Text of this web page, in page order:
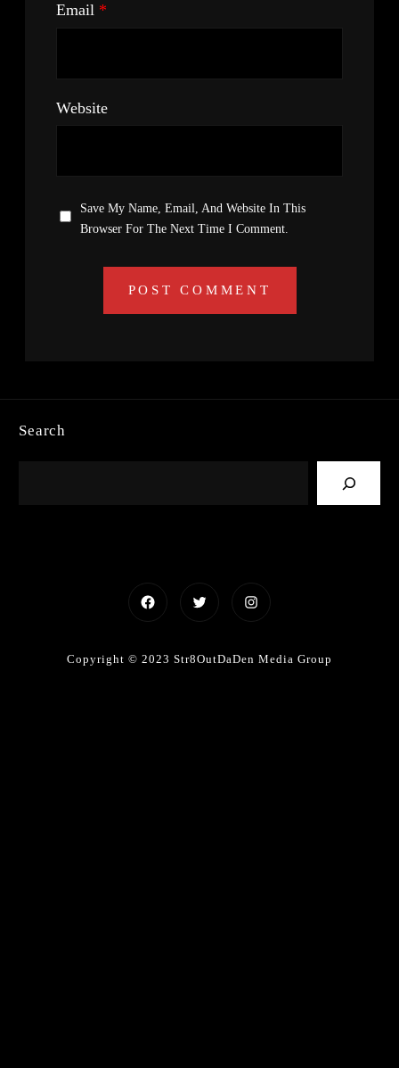
Email *
Website
Save My Name, Email, And Website In This
Browser For The Next Time I Comment.
Search
FacebookTwitter Instagram
Copyright © 2023 Str8OutDaDen Media Group